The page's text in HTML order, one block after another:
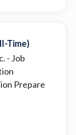
Time)
- Job
Prepare